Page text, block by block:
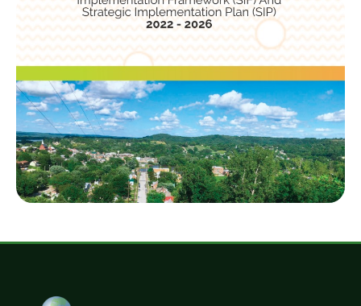
Services
Unlock strategic guidance with our consulting. Whether
you're a startup or an established organization — we
have a solution.
View Services
Projects